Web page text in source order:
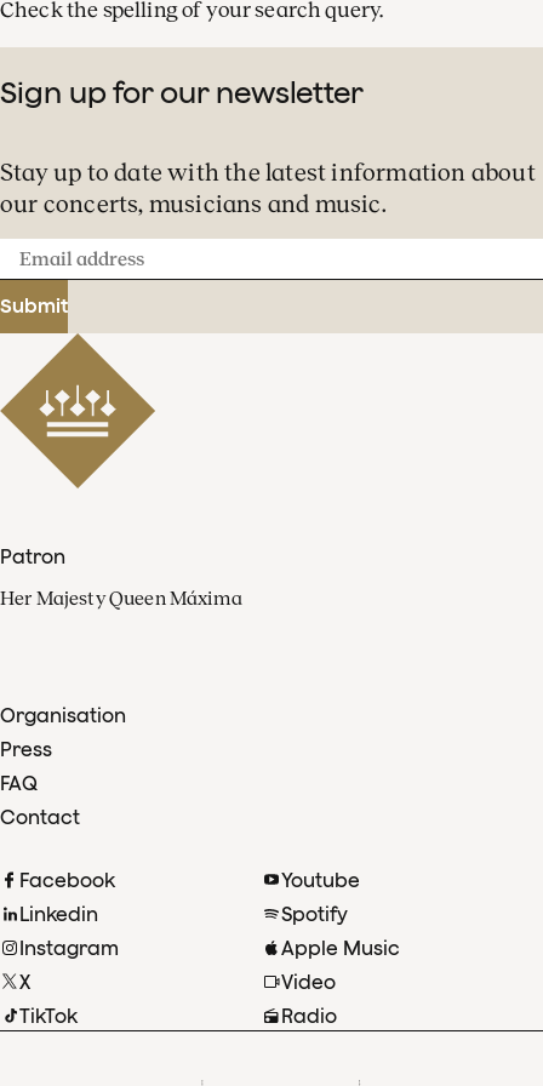
Check the spelling of your search query.
Sign up for our newsletter
Stay up to date with the latest information about
our concerts, musicians and music.
Email
address
Submit
Patron
Her Majesty Queen Máxima
Organisation
Press
FAQ
Contact
Facebook
Linkedin
Instagram
X
TikTok
Youtube
Spotify
Apple Music
Video
Radio